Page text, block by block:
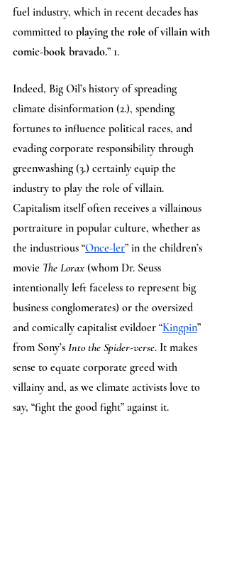
fuel industry, which in recent decades has
committed to playing the role of villain with
comic-book bravado.” 1.
Indeed, Big Oil’s history of spreading
climate disinformation (2.), spending
fortunes to influence political races, and
evading corporate responsibility through
greenwashing (3.) certainly equip the
industry to play the role of villain.
Capitalism itself often receives a villainous
portraiture in popular culture, whether as
the industrious “Once-ler” in the children’s
movie The Lorax (whom Dr. Seuss
intentionally left faceless to represent big
business conglomerates) or the oversized
and comically capitalist evildoer “Kingpin”
from Sony’s Into the Spider-verse. It makes
sense to equate corporate greed with
villainy and, as we climate activists love to
say, “fight the good fight” against it.